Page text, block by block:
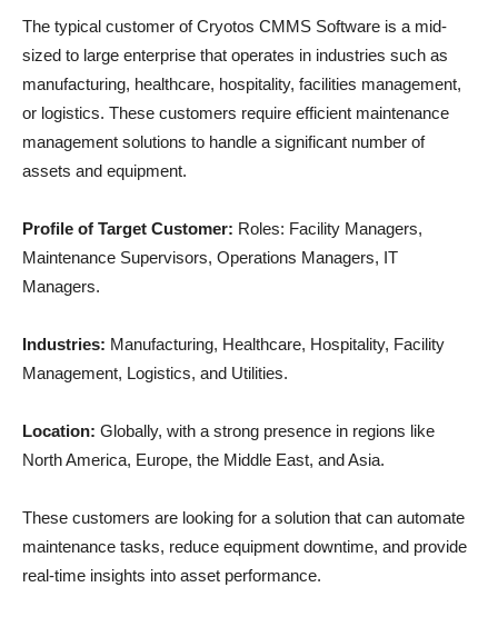
The typical customer of Cryotos CMMS Software is a mid-
sized to large enterprise that operates in industries such as
manufacturing, healthcare, hospitality, facilities management,
or logistics. These customers require efficient maintenance
management solutions to handle a significant number of
assets and equipment.
Profile of Target Customer: Roles: Facility Managers,
Maintenance Supervisors, Operations Managers, IT
Managers.
Industries: Manufacturing, Healthcare, Hospitality, Facility
Management, Logistics, and Utilities.
Location: Globally, with a strong presence in regions like
North America, Europe, the Middle East, and Asia.
These customers are looking for a solution that can automate
maintenance tasks, reduce equipment downtime, and provide
real-time insights into asset performance.